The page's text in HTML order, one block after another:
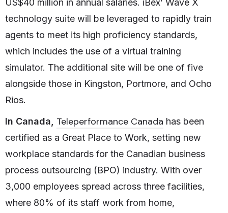
US$40 million in annual salaries. iBex’ Wave X
technology suite will be leveraged to rapidly train
agents to meet its high proficiency standards,
which includes the use of a virtual training
simulator. The additional site will be one of five
alongside those in Kingston, Portmore, and Ocho
Rios.
In Canada, Teleperformance Canada has been
certified as a Great Place to Work, setting new
workplace standards for the Canadian business
process outsourcing (BPO) industry. With over
3,000 employees spread across three facilities,
where 80% of its staff work from home,